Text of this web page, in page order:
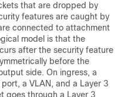
that are dropped by
features are caught by
connected to attachment
model is that the
after the security feature
before the
side. On ingress, a
a VLAN, and a Layer 3
goes through a Layer 3